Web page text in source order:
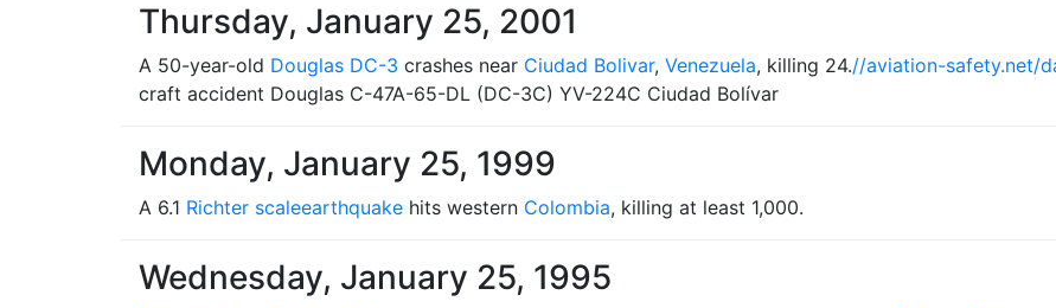
Thursday, January 25, 2001
A 50-year-old Douglas DC-3 crashes near Ciudad Bolivar, Venezuela, killing 24.//aviation-safety.net/
craft accident Douglas C-47A-65-DL (DC-3C) YV-224C Ciudad Bolívar
Monday, January 25, 1999
A 6.1 Richter scaleearthquake hits western Colombia, killing at least 1,000.
Wednesday, January 25, 1995